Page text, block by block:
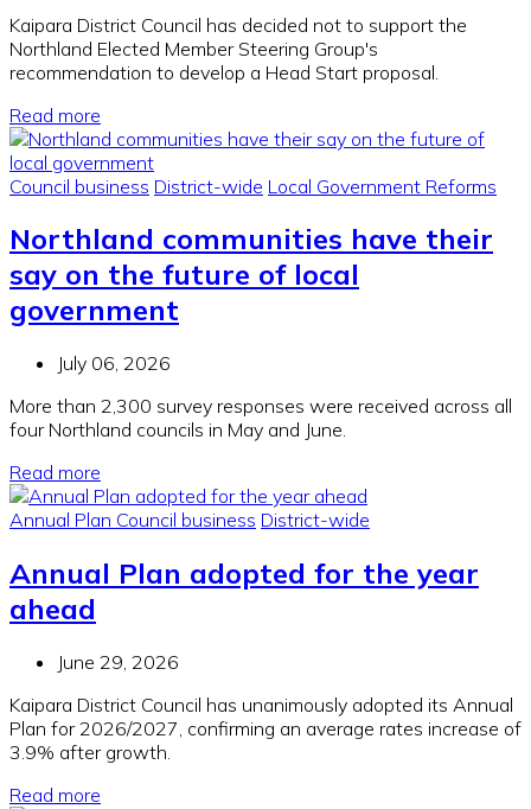
Kaipara District Council has decided not to support the
Northland Elected Member Steering Group's
recommendation to develop a Head Start proposal.
Read more
Council business District-wide Local Government Reforms
Northland communities have their
say on the future of local
government
July 06, 2026
More than 2,300 survey responses were received across all
four Northland councils in May and June.
Read more
Annual Plan Council business District-wide
Annual Plan adopted for the year
ahead
June 29, 2026
Kaipara District Council has unanimously adopted its Annual
Plan for 2026/2027, confirming an average rates increase of
3.9% after growth.
Read more